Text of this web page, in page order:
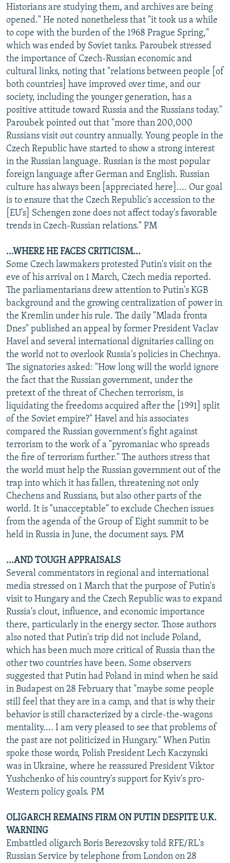
Historians are studying them, and archives are being
opened." He noted nonetheless that "it took us a while
to cope with the burden of the 1968 Prague Spring,"
which was ended by Soviet tanks. Paroubek stressed
the importance of Czech-Russian economic and
cultural links, noting that "relations between people [of
both countries] have improved over time, and our
society, including the younger generation, has a
positive attitude toward Russia and the Russians today."
Paroubek pointed out that "more than 200,000
Russians visit out country annually. Young people in the
Czech Republic have started to show a strong interest
in the Russian language. Russian is the most popular
foreign language after German and English. Russian
culture has always been [appreciated here].... Our goal
is to ensure that the Czech Republic's accession to the
[EU's] Schengen zone does not affect today's favorable
trends in Czech-Russian relations." PM
...WHERE HE FACES CRITICISM...
Some Czech lawmakers protested Putin's visit on the
eve of his arrival on 1 March, Czech media reported.
The parliamentarians drew attention to Putin's KGB
background and the growing centralization of power in
the Kremlin under his rule. The daily "Mlada fronta
Dnes" published an appeal by former President Vaclav
Havel and several international dignitaries calling on
the world not to overlook Russia's policies in Chechnya.
The signatories asked: "How long will the world ignore
the fact that the Russian government, under the
pretext of the threat of Chechen terrorism, is
liquidating the freedoms acquired after the [1991] split
of the Soviet empire?" Havel and his associates
compared the Russian government's fight against
terrorism to the work of a "pyromaniac who spreads
the fire of terrorism further." The authors stress that
the world must help the Russian government out of the
trap into which it has fallen, threatening not only
Chechens and Russians, but also other parts of the
world. It is "unacceptable" to exclude Chechen issues
from the agenda of the Group of Eight summit to be
held in Russia in June, the document says. PM
...AND TOUGH APPRAISALS
Several commentators in regional and international
media stressed on 1 March that the purpose of Putin's
visit to Hungary and the Czech Republic was to expand
Russia's clout, influence, and economic importance
there, particularly in the energy sector. Those authors
also noted that Putin's trip did not include Poland,
which has been much more critical of Russia than the
other two countries have been. Some observers
suggested that Putin had Poland in mind when he said
in Budapest on 28 February that "maybe some people
still feel that they are in a camp, and that is why their
behavior is still characterized by a circle-the-wagons
mentality.... I am very pleased to see that problems of
the past are not politicized in Hungary." When Putin
spoke those words, Polish President Lech Kaczynski
was in Ukraine, where he reassured President Viktor
Yushchenko of his country's support for Kyiv's pro-
Western policy goals. PM
OLIGARCH REMAINS FIRM ON PUTIN DESPITE U.K.
WARNING
Embattled oligarch Boris Berezovsky told RFE/RL's
Russian Service by telephone from London on 28